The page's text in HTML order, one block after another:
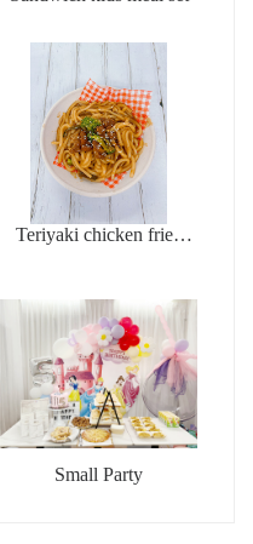
Teriyaki chicken fried
Small Party